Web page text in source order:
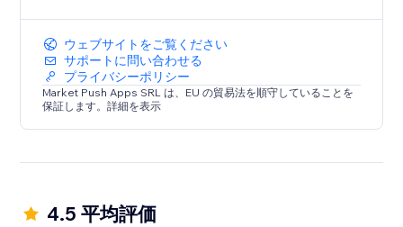
ウェブサイトをご覧ください
サポートに問い合わせる
プライバシーポリシー
Market Push Apps SRL は、EU の貿易法を順守していることを
保証します。詳細を表示
4.5 平均評価